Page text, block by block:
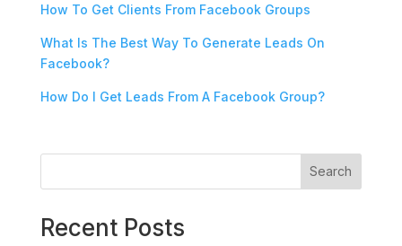
How To Get Clients From Facebook Groups
What Is The Best Way To Generate Leads On
Facebook?
How Do I Get Leads From A Facebook Group?
Search
Recent Posts